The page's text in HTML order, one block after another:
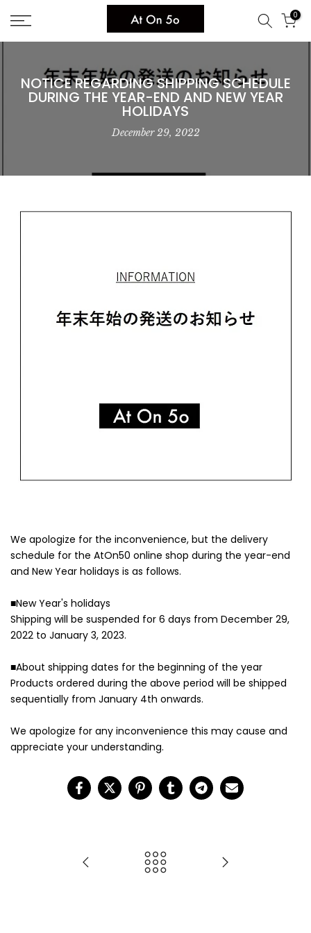
Skip
to
content
0
NOTICE REGARDING SHIPPING SCHEDULE
DURING THE YEAR-END AND NEW YEAR
HOLIDAYS
December 29, 2022
We apologize for the inconvenience, but the delivery
schedule for the AtOn50 online shop during the year-end
and New Year holidays is as follows.
■New Year's holidays
Shipping will be suspended for 6 days from December 29,
2022 to January 3, 2023.
■About shipping dates for the beginning of the year
Products ordered during the above period will be shipped
sequentially from January 4th onwards.
We apologize for any inconvenience this may cause and
appreciate your understanding.